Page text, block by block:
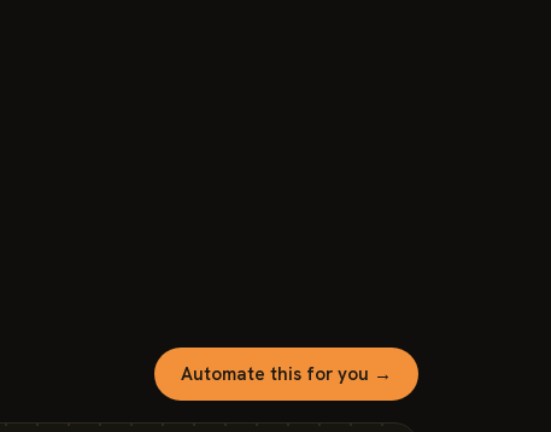
Automate this for you →